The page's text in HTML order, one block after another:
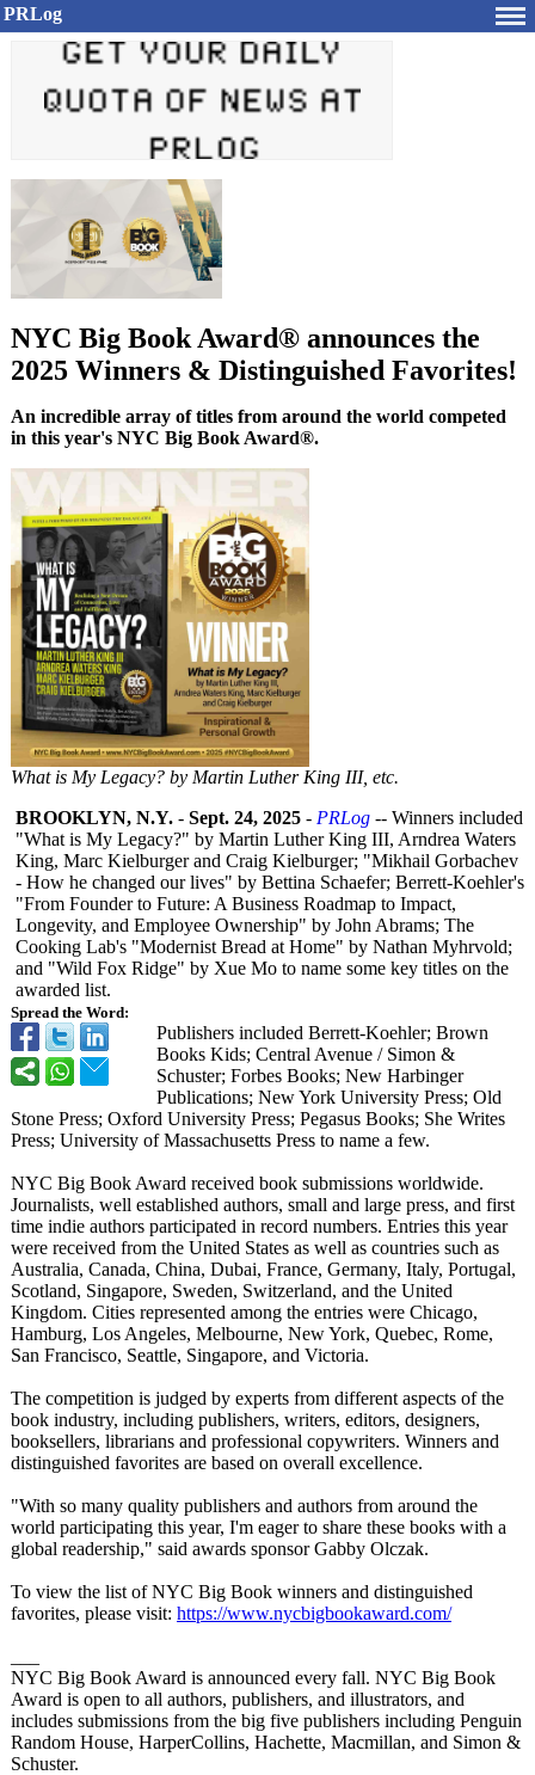
PRLog
NYC Big Book Award® announces the
2025 Winners & Distinguished Favorites!
An incredible array of titles from around the world competed
in this year's NYC Big Book Award®.
What is My Legacy? by Martin Luther King III, etc.
Spread the Word:
BROOKLYN, N.Y. - Sept. 24, 2025 - PRLog -- Winners included
"What is My Legacy?" by Martin Luther King III, Arndrea Waters
King, Marc Kielburger and Craig Kielburger; "Mikhail Gorbachev
- How he changed our lives" by Bettina Schaefer; Berrett-Koehler's
"From Founder to Future: A Business Roadmap to Impact,
Longevity, and Employee Ownership" by John Abrams; The
Cooking Lab's "Modernist Bread at Home" by Nathan Myhrvold;
and "Wild Fox Ridge" by Xue Mo to name some key titles on the
awarded list.
Publishers included Berrett-Koehler; Brown
Books Kids; Central Avenue / Simon &
Schuster; Forbes Books; New Harbinger
Publications; New York University Press; Old
Stone Press; Oxford University Press; Pegasus Books; She Writes
Press; University of Massachusetts Press to name a few.
NYC Big Book Award received book submissions worldwide.
Journalists, well established authors, small and large press, and first
time indie authors participated in record numbers. Entries this year
were received from the United States as well as countries such as
Australia, Canada, China, Dubai, France, Germany, Italy, Portugal,
Scotland, Singapore, Sweden, Switzerland, and the United
Kingdom. Cities represented among the entries were Chicago,
Hamburg, Los Angeles, Melbourne, New York, Quebec, Rome,
San Francisco, Seattle, Singapore, and Victoria.
The competition is judged by experts from different aspects of the
book industry, including publishers, writers, editors, designers,
booksellers, librarians and professional copywriters. Winners and
distinguished favorites are based on overall excellence.
"With so many quality publishers and authors from around the
world participating this year, I'm eager to share these books with a
global readership," said awards sponsor Gabby Olczak.
To view the list of NYC Big Book winners and distinguished
favorites, please visit: https://www.nycbigbookaward.com/
NYC Big Book Award is announced every fall. NYC Big Book
Award is open to all authors, publishers, and illustrators, and
includes submissions from the big five publishers including Penguin
Random House, HarperCollins, Hachette, Macmillan, and Simon &
Schuster.